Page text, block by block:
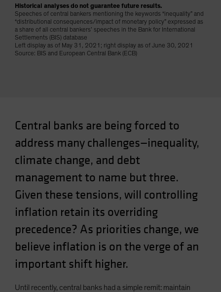
Historical analyses do not guarantee future results.
Speeches of central bankers mentioning the keywords “inequality” and
“distributional consequences/impact of monetary policy” expressed as
a share of all central bankers’ speeches in the Bank for International
Settlements (BIS) database
Left display as of May 31, 2021; right display as of June 30, 2021
Source: BIS and European Central Bank (ECB)
Central banks are being forced to
address many challenges—inequality,
climate change, and debt
management to name but three.
Given these tensions, will controlling
inflation retain its overriding
precedence? As priorities change, we
believe inflation is on the verge of an
important shift higher.
Until recently, central banks had a simple remit: maintain